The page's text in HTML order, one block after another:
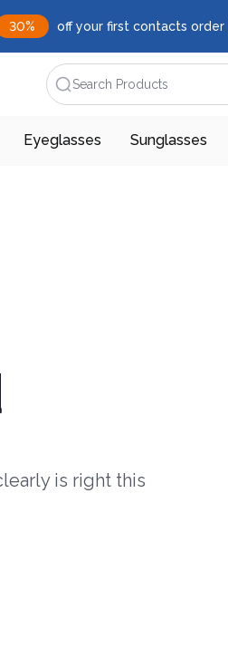
30% off your first contacts order |
Search Products
Eyeglasses Sunglasses
is right this